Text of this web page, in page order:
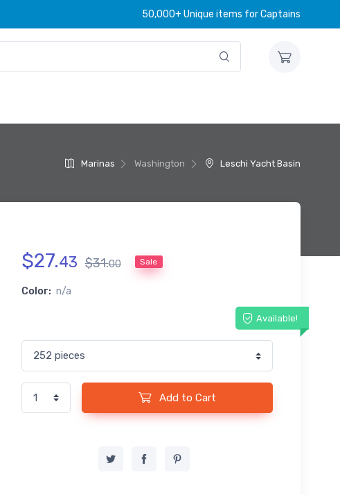
50,000+ Unique items for Captains
Marinas Washington Leschi Yacht Basin
$27.43 $31.00 Sale
Color: n/a
Available!
Add to Cart